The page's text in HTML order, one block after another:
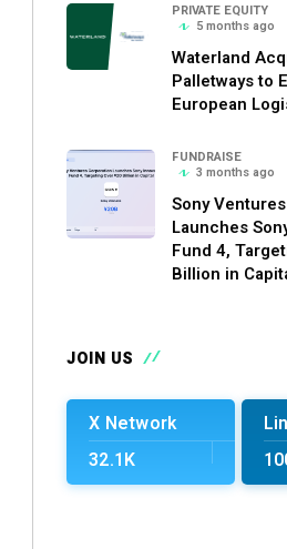
PRIVATE EQUITY
5 months ago
Waterland
Palletways to
European
FUNDRAISE
3 months ago
Sony
Launches
Fund 4,
Billion in
JOIN US
X Network
32.1K